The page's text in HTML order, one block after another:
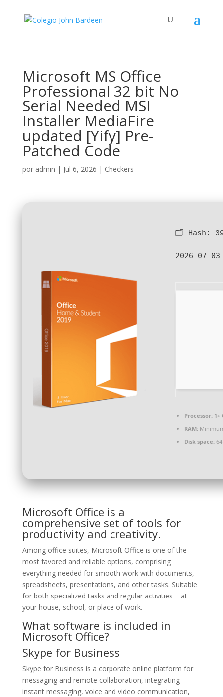
Microsoft MS Office
Professional 32 bit No
Serial Needed MSI
Installer MediaFire
updated [Yify] Pre-
Patched Code
por admin | Jul 6, 2026 | Checkers
🗂 Hash:
2026-07-03
Processor:1+
RAM:
Disk space:64
Microsoft Office is a
comprehensive set of tools for
productivity and creativity.
Among office suites, Microsoft Office is one of the
most favored and reliable options, comprising
everything needed for smooth work with documents,
spreadsheets, presentations, and other tasks. Suitable
for both specialized tasks and regular activities – at
your house, school, or place of work.
What software is included in
Microsoft Office?
Skype for Business
Skype for Business is a corporate online platform for
messaging and remote collaboration, integrating
instant messaging, voice and video communication,